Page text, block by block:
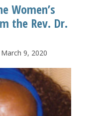
Women’s
the Rev. Dr.
March 9, 2020